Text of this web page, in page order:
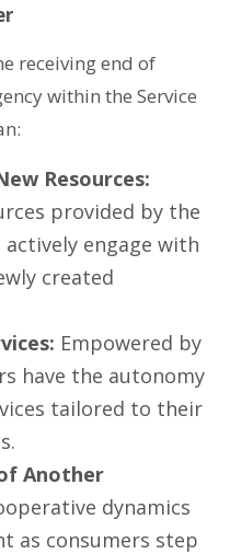
receiving end of
within the Service
Resources:
provided by the
engage with
created
Empowered by
have the autonomy
tailored to their
Another
dynamics
as consumers step